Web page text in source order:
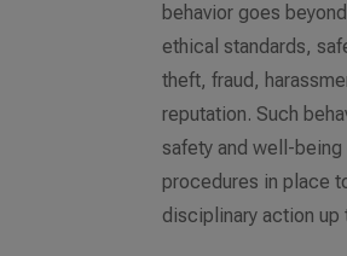
behavior goes
ethical standards,
theft, fraud,
reputation. Such
safety and well-
procedures in place
disciplinary action up